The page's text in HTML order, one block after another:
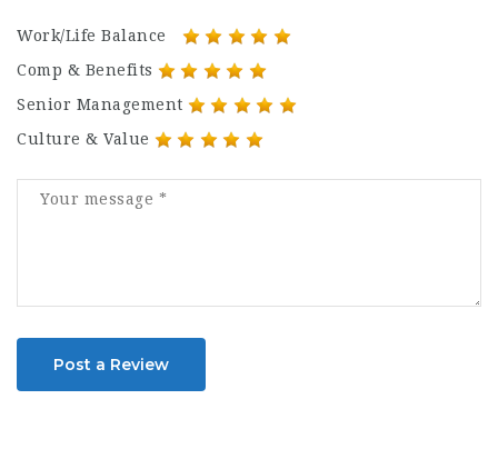
Work/Life Balance
Comp & Benefits
Senior Management
Culture & Value
Post a Review